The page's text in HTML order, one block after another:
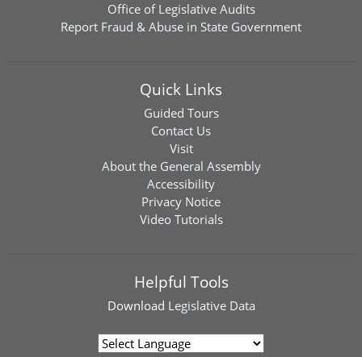
Office of Legislative Audits
Report Fraud & Abuse in State Government
Quick Links
Guided Tours
Contact Us
Visit
About the General Assembly
Accessibility
Privacy Notice
Video Tutorials
Helpful Tools
Download Legislative Data